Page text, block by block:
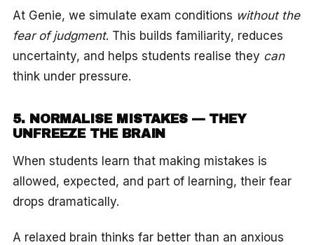
At Genie, we simulate exam conditions without the
fear of judgment. This builds familiarity, reduces
uncertainty, and helps students realise they can
think under pressure.
5. NORMALISE MISTAKES — THEY
UNFREEZE THE BRAIN
When students learn that making mistakes is
allowed, expected, and part of learning, their fear
drops dramatically.
A relaxed brain thinks far better than an anxious